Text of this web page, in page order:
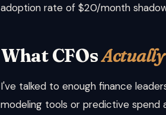
adoption rate of $20/month
What CFOsActually
I've talked to enough finance
modeling tools or predictive spend